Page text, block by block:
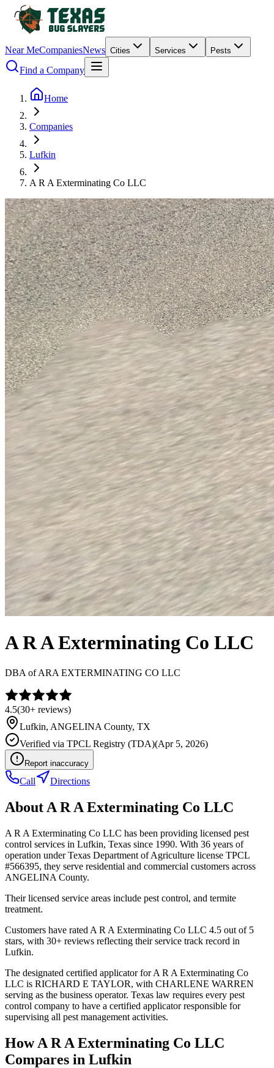
Near MeCompaniesNews Cities Services Pests
Find a Company
Home
Companies
Lufkin
A R A Exterminating Co LLC
A R A Exterminating Co LLC
DBA ofARA EXTERMINATING CO LLC
4.5(30+ reviews)
Lufkin, ANGELINA County, TX
Verified via TPCL Registry (TDA)(Apr 5, 2026)
Report inaccuracy
Call Directions
About A R A Exterminating Co LLC
A R A Exterminating Co LLC has been providing licensed pest
control services in Lufkin, Texas since 1990. With 36 years of
operation under Texas Department of Agriculture license TPCL
#566395, they serve residential and commercial customers across
ANGELINA County.
Their licensed service areas include pest control, and termite
treatment.
Customers have rated A R A Exterminating Co LLC 4.5 out of 5
stars, with 30+ reviews reflecting their service track record in
Lufkin.
The designated certified applicator for A R A Exterminating Co
LLC is RICHARD E TAYLOR, with CHARLENE WARREN
serving as the business operator. Texas law requires every pest
control company to have a certified applicator responsible for
supervising all pest management activities.
HowA R A Exterminating Co LLC
Compares in Lufkin